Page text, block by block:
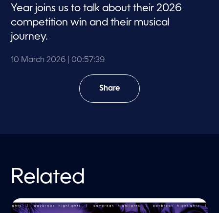
Year joins us to talk about their 2026
competition win and their musical
journey.
10 March 2026 | 00:57:39
Share
Related